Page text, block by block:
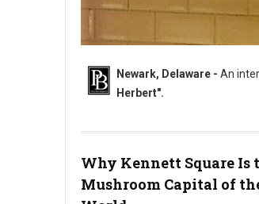
"The Sweet & Savory King....Chef Dana
Newark, Delaware - An
Herbert".
Why Kennett Square Is
Mushroom Capital of